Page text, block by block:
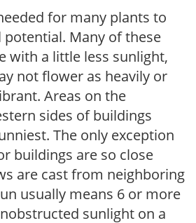
for many plants to
Many of these
with a little less sunlight,
not flower as heavily or
Areas on the
sides of buildings
The only exception
buildings are so close
are cast from neighboring
usually means 6 or more
sunlight on a